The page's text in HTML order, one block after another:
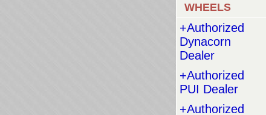
WHEELS
+Authorized
Dynacorn
Dealer
+Authorized
PUI Dealer
+Authorized